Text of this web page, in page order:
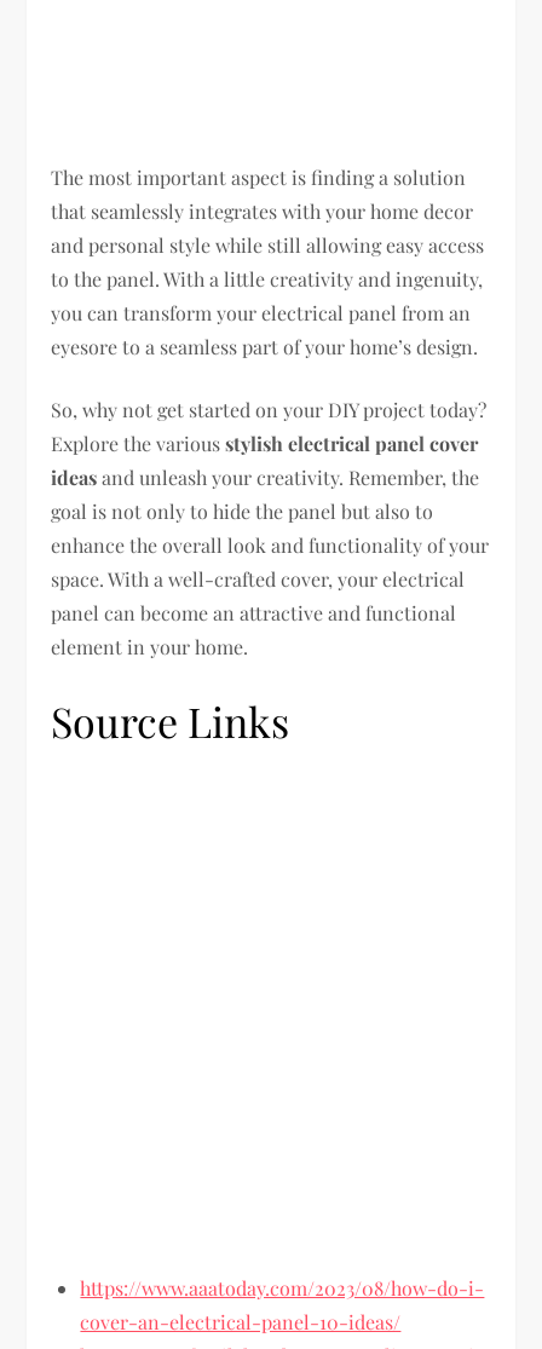
The most important aspect is finding a solution
that seamlessly integrates with your home decor
and personal style while still allowing easy access
to the panel. With a little creativity and ingenuity,
you can transform your electrical panel from an
eyesore to a seamless part of your home’s design.
So, why not get started on your DIY project today?
Explore the variousstylish electrical panel cover
ideasand unleash your creativity. Remember, the
goal is not only to hide the panel but also to
enhance the overall look and functionality of your
space. With a well-crafted cover, your electrical
panel can become an attractive and functional
element in your home.
Source Links
https://www.aaatoday.com/2023/08/how-do-i-
cover-an-electrical-panel-10-ideas/